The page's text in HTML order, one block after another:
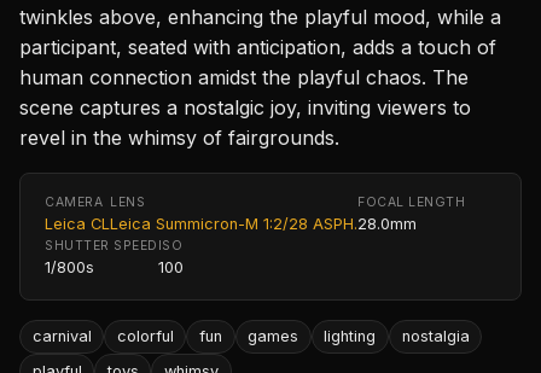
twinkles above, enhancing the playful mood, while a
participant, seated with anticipation, adds a touch of
human connection amidst the playful chaos. The
scene captures a nostalgic joy, inviting viewers to
revel in the whimsy of fairgrounds.
CAMERA
Leica CL
LENS
Leica Summicron-M 1:2/28 ASPH.
FOCAL LENGTH
28.0mm
SHUTTER SPEED
1/800s
ISO
100
carnival colorful fun games lighting
nostalgia